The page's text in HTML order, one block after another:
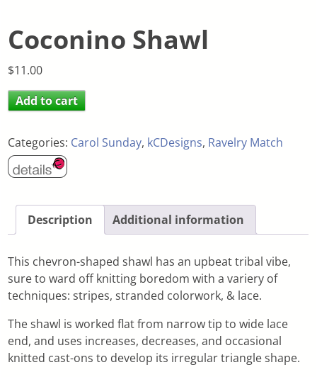
Coconino Shawl
$11.00
Add to cart
Categories: Carol Sunday, kCDesigns, Ravelry Match
Description Additional information
This chevron-shaped shawl has an upbeat tribal vibe,
sure to ward off knitting boredom with a variery of
techniques: stripes, stranded colorwork, & lace.
The shawl is worked flat from narrow tip to wide lace
end, and uses increases, decreases, and occasional
knitted cast-ons to develop its irregular triangle shape.